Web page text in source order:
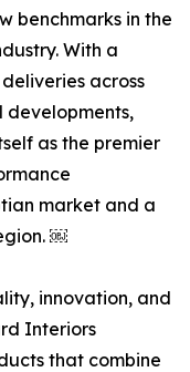
benchmarks in the
With a
across
developments,
as the premier
market and a
￼
innovation, and
Interiors
that combine